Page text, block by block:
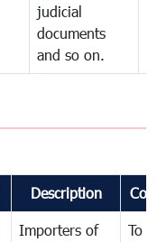
judicial
documents
and so on.
Description
Importers of
To